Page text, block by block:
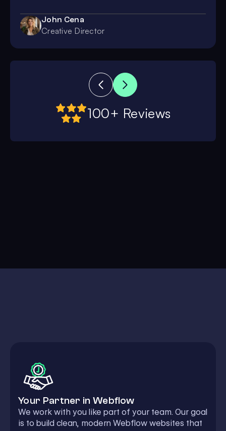
John Cena
Creative Director
100+ Reviews
Your Partner in Webflow
We work with you like part of your team. Our goal
is to build clean, modern Webflow websites that